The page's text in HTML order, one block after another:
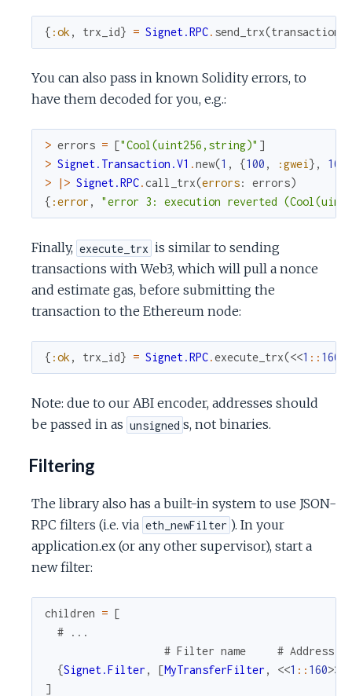
{ :ok, trx_id} = Signet.RPC. send_trx(transaction
You can also pass in known Solidity errors, to
have them decoded for you, e.g.:
> errors = ["Cool(uint256,string)" ]
> Signet.Transaction.V1 .new(1 , {100 , :gwei} ,
>
|> Signet.RPC.call_trx(errors: errors)
{ :error , "error 3: execution reverted
Finally, execute_trx is similar to sending
transactions with Web3, which will pull a nonce
and estimate gas, before submitting the
transaction to the Ethereum node:
{ :ok, trx_id} = Signet.RPC.execute_trx(<<1 :: 160
Note: due to our ABI encoder, addresses should
be passed in as unsigned s, not binaries.
Filtering
The library also has a built-in system to use JSON-
RPC filters (i.e. via eth_newFilter ). In your
application.ex (or any other supervisor), start a
new filter:
children = [
# ...
# Filter name     # Address
{Signet.Filter , [MyTransferFilter , <<1 :: 160>>
]